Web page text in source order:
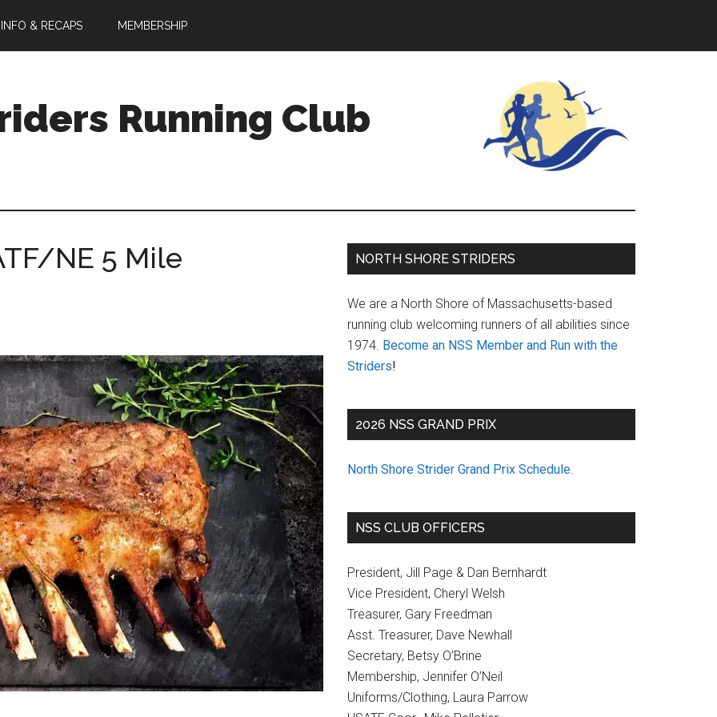
& RECAPS MEMBERSHIP
Running Club
NE 5 Mile
Primary
NORTH SHORE STRIDERS
We are a North Shore of Massachusetts-based
running club welcoming runners of all abilities since
1974. Become an NSS Member and Run with the
Striders!
2026 NSS GRAND PRIX
North Shore Strider Grand Prix Schedule.
NSS CLUB OFFICERS
President, Jill Page & Dan Bernhardt
Vice President, Cheryl Welsh
Treasurer, Gary Freedman
Asst. Treasurer, Dave Newhall
Secretary, Betsy O’Brine
Membership, Jennifer O’Neil
Uniforms/Clothing, Laura Parrow